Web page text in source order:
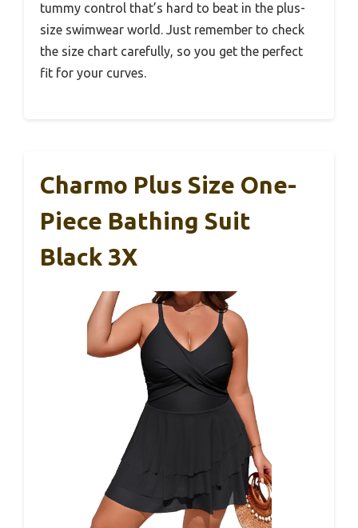
tummy control that’s hard to beat in the plus-
size swimwear world. Just remember to check
the size chart carefully, so you get the perfect
fit for your curves.
Charmo Plus Size One-
Piece Bathing Suit
Black 3X